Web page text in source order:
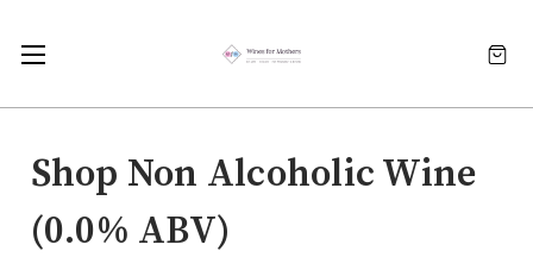
Shop Non Alcoholic Wine
(0.0% ABV)